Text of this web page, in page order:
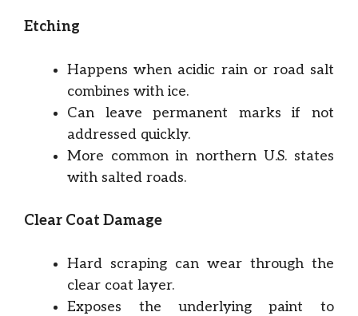
Etching
Happens when acidic rain or road salt
combines with ice.
Can leave permanent marks if not
addressed quickly.
More common in northern U.S. states
with salted roads.
Clear Coat Damage
Hard scraping can wear through the
clear coat layer.
Exposes the underlying paint to